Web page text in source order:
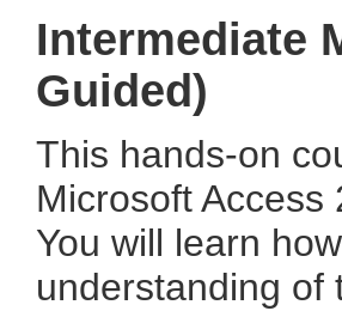
Intermediate
Guided)
This hands-on
Microsoft Access
You will learn
understanding of